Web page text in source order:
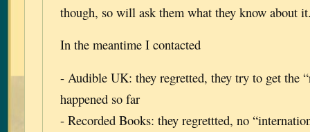
though, so will ask them what they know about
In the meantime I contacted
- Audible UK: they regretted, they try to get the
happened so far
- Recorded Books: they regrettted, no